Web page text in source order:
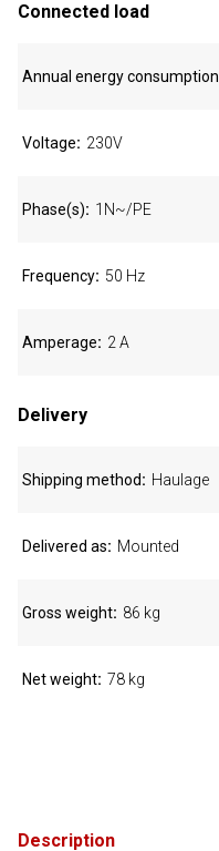
Description
Connected load
Annual energy consumption
Voltage 230V
Phase(s) 1N~/PE
Frequency 50 Hz
Amperage 2 A
Delivery
Shipping method Haulage
Delivered as Mounted
Gross weight 86 kg
Net weight 78 kg